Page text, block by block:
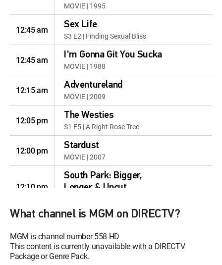
MOVIE | 1995
12:45 am Sex Life
S3 E2 | Finding Sexual Bliss
12:45 am I'm Gonna Git You Sucka
MOVIE | 1988
12:15 am Adventureland
MOVIE | 2009
12:05 pm The Westies
S1 E5 | A Right Rose Tree
12:00 pm Stardust
MOVIE | 2007
12:10 pm
South Park: Bigger,
Longer & Uncut
GoldenEye
12:45 pm The Patriot
MOVIE | 2000
What channel is MGM on DIRECTV?
MGM is channel number 558 HD
This content is currently unavailable with a DIRECTV
Package or Genre Pack.